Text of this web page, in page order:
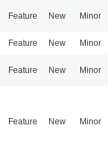
Feature New Minor
Feature New Minor
Feature New Minor
Feature New Minor